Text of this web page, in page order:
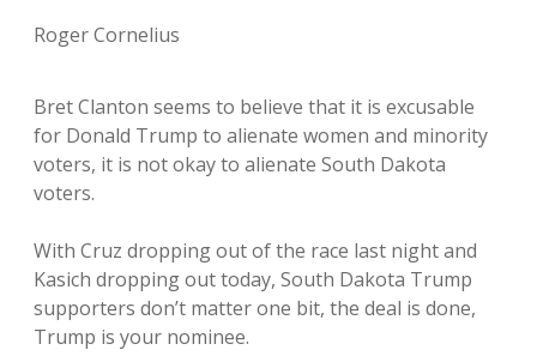
Roger Cornelius
Bret Clanton seems to believe that it is excusable
for Donald Trump to alienate women and minority
voters, it is not okay to alienate South Dakota
voters.
With Cruz dropping out of the race last night and
Kasich dropping out today, South Dakota Trump
supporters don’t matter one bit, the deal is done,
Trump is your nominee.